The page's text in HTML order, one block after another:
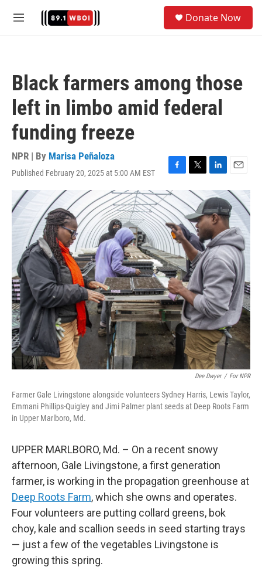
M
Donate Now
Black farmers among those
left in limbo amid federal
funding freeze
NPR | By Marisa Peñaloza
Published February 20, 2025 at 5:00 AM EST
F
a
c
e
b
o
o
k
T
w
t
t
e
r
L
n
k
e
d
I
n
E
m
a
i
l
Dee Dwyer / For NPR
Farmer Gale Livingstone alongside volunteers Sydney Harris, Lewis Taylor,
Emmani Phillips-Quigley and Jimi Palmer plant seeds at Deep Roots Farm
in Upper Marlboro, Md.
UPPER MARLBORO, Md. – On a recent snowy
afternoon, Gale Livingstone, a first generation
farmer, is working in the propagation greenhouse at
Deep Roots Farm, which she owns and operates.
Four volunteers are putting collard greens, bok
choy, kale and scallion seeds in seed starting trays
— just a few of the vegetables Livingstone is
growing this spring.